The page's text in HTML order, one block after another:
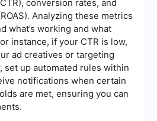
conversion rates, and
Analyzing these metrics
what’s working and what
instance, if your CTR is low,
ad creatives or targeting
set up automated rules within
notifications when certain
are met, ensuring you can